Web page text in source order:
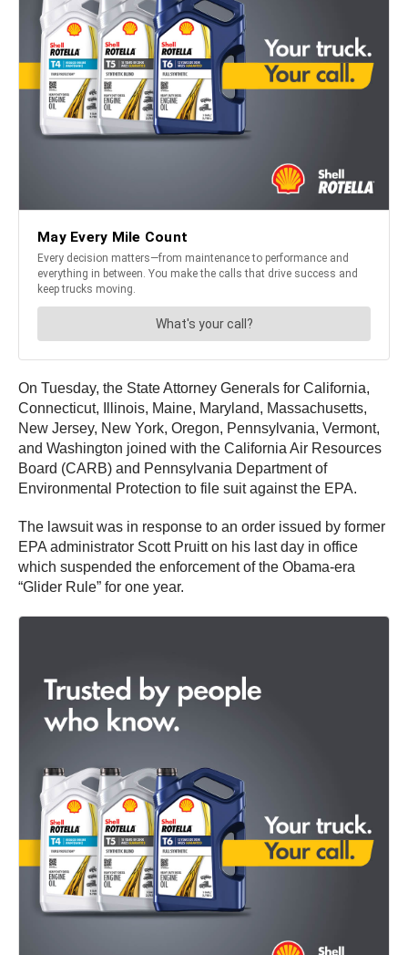
On Tuesday, the State Attorney Generals for California,
Connecticut, Illinois, Maine, Maryland, Massachusetts,
New Jersey, New York, Oregon, Pennsylvania, Vermont,
and Washington joined with the California Air Resources
Board (CARB) and Pennsylvania Department of
Environmental Protection to file suit against the EPA.
The lawsuit was in response to an order issued by former
EPA administrator Scott Pruitt on his last day in office
which suspended the enforcement of the Obama-era
“Glider Rule” for one year.